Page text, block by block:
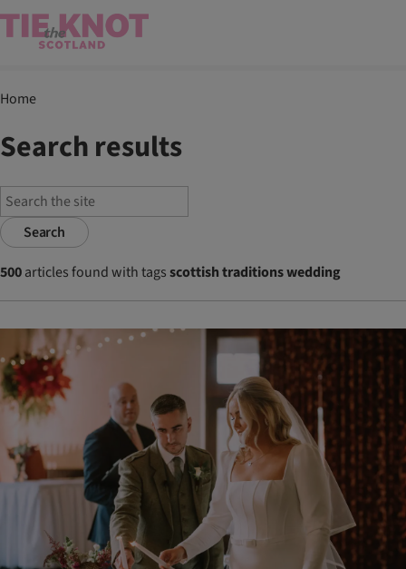
Home
Search results
Search
500articles found with tagsscottish traditions wedding